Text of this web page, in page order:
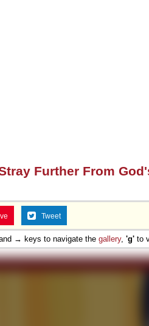
Further From
Tweet
→ keys to navigate the gallery, 'g' to